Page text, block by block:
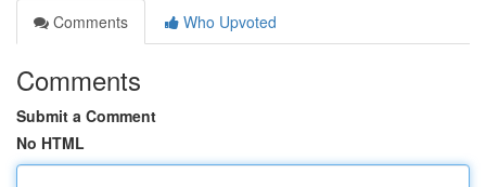
Comments
Who Upvoted
Comments
Submit a Comment
No HTML